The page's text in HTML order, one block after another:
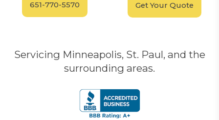
651-770-5570 Get Your Quote
Servicing Minneapolis, St. Paul, and the
surrounding areas.